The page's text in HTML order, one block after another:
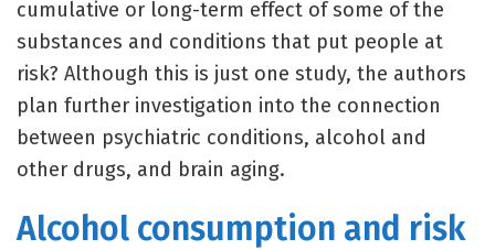
cumulative or long-term effect of some of the
substances and conditions that put people at
risk? Although this is just one study, the authors
plan further investigation into the connection
between psychiatric conditions, alcohol and
other drugs, and brain aging.
Alcohol consumption and risk